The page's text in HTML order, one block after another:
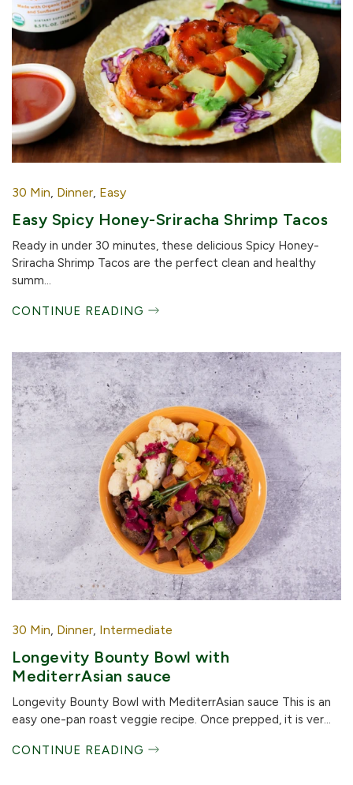
30 Min, Dinner, Easy
Easy Spicy Honey-Sriracha Shrimp Tacos
Ready in under 30 minutes, these delicious Spicy Honey-
Sriracha Shrimp Tacos are the perfect clean and healthy
summ...
CONTINUE READING
30 Min Dinner Intermediate
Longevity Bounty Bowl with
MediterrAsian sauce
Longevity Bounty Bowl with MediterrAsian sauce This is an
easy one-pan roast veggie recipe. Once prepped, it is ver...
CONTINUE READING